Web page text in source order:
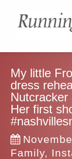
My little
dress
Her first
Family,